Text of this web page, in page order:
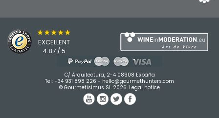
★★★★★
EXCELLENT
4.87 / 5
C/ Arquitectura, 2-4 08908 España
Tel: +34 931 898 226 - hello@gourmethunters.com
© Gourmetisimus SL 2026. Legal notice